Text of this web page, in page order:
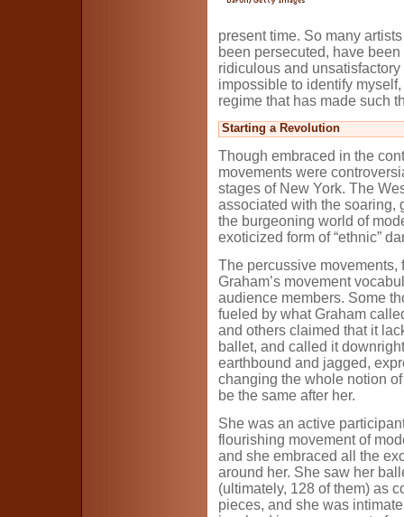
present time. So many
been persecuted, have
ridiculous and
impossible to identify
regime that has made such
Starting a Revolution
Though embraced in the
movements were
stages of New York. The
associated with the soaring,
the burgeoning world of
exoticized form of “ethnic”
The percussive
Graham’s movement
audience members. Some
fueled by what Graham
and others claimed that it
ballet, and called it
earthbound and jagged,
changing the whole notion
be the same after her.
She was an active
flourishing movement of
and she embraced all the
around her. She saw her
(ultimately, 128 of them) as
pieces, and she was